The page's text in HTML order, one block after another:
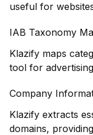
useful for
IAB Taxonomy
Klazify maps
tool for
Company
Klazify extracts
domains,